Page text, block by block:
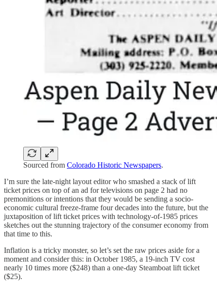
Sourced from Colorado Historic Newspapers.
I’m sure the late-night layout editor who smashed a stack of lift
ticket prices on top of an ad for televisions on page 2 had no
premonitions or intentions that they would be sending a socio-
economic cultural freeze-frame four decades into the future, but the
juxtaposition of lift ticket prices with technology-of-1985 prices
sketches out the stunning trajectory of the consumer economy from
that time to this.
Inflation is a tricky monster, so let’s set the raw prices aside for a
moment and consider this: in October 1985, a 19-inch TV cost
nearly 10 times more ($248) than a one-day Steamboat lift ticket
($25).